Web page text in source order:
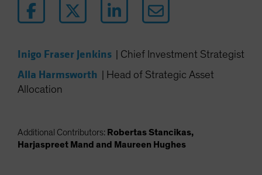
Do you wish to continue?
Inigo Fraser Jenkins Chief Investment Strategist
Alla Harmsworth
Head of Strategic Asset
Allocation
Additional Contributors: Robertas Stancikas,
Harjaspreet Mand and Maureen Hughes